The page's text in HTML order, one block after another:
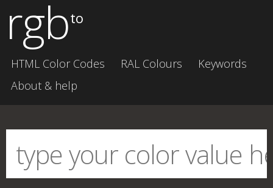
rgbto
HTML Color Codes RAL Colours
Keywords
About & help